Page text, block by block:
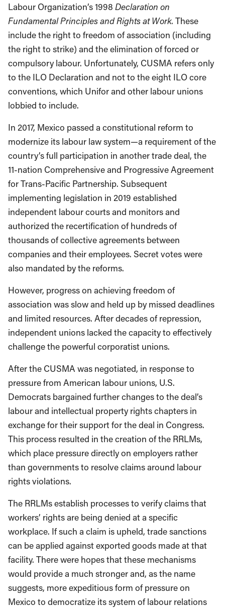
Labour Organization’s 1998 Declaration on
Fundamental Principles and Rights at Work. These
include the right to freedom of association (including
the right to strike) and the elimination of forced or
compulsory labour. Unfortunately, CUSMA refers only
to the ILO Declaration and not to the eight ILO core
conventions, which Unifor and other labour unions
lobbied to include.
In 2017, Mexico passed a constitutional reform to
modernize its labour law system—a requirement of the
country’s full participation in another trade deal, the
11-nation Comprehensive and Progressive Agreement
for Trans-Pacific Partnership. Subsequent
implementing legislation in 2019 established
independent labour courts and monitors and
authorized the recertification of hundreds of
thousands of collective agreements between
companies and their employees. Secret votes were
also mandated by the reforms.
However, progress on achieving freedom of
association was slow and held up by missed deadlines
and limited resources. After decades of repression,
independent unions lacked the capacity to effectively
challenge the powerful corporatist unions.
After the CUSMA was negotiated, in response to
pressure from American labour unions, U.S.
Democrats bargained further changes to the deal’s
labour and intellectual property rights chapters in
exchange for their support for the deal in Congress.
This process resulted in the creation of the RRLMs,
which place pressure directly on employers rather
than governments to resolve claims around labour
rights violations.
The RRLMs establish processes to verify claims that
workers’ rights are being denied at a specific
workplace. If such a claim is upheld, trade sanctions
can be applied against exported goods made at that
facility. There were hopes that these mechanisms
would provide a much stronger and, as the name
suggests, more expeditious form of pressure on
Mexico to democratize its system of labour relations